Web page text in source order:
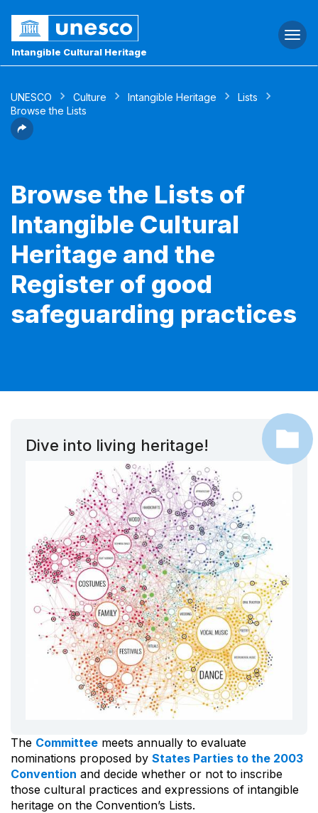
Intangible Cultural Heritage
UNESCO Culture Intangible Heritage
Lists
Browse the Lists
Browse the Lists of
Intangible Cultural
Heritage and the
Register of good
safeguarding practices
Dive into living heritage!
The Committee meets annually to evaluate
nominations proposed by States Parties to the 2003
Convention and decide whether or not to inscribe
those cultural practices and expressions of intangible
heritage on the Convention’s Lists.